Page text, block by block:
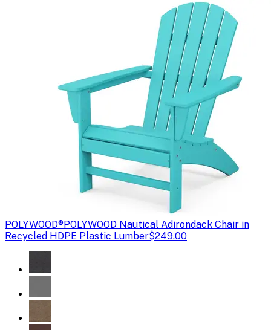
POLYWOOD®POLYWOOD Nautical Adirondack Chair in
Recycled HDPE Plastic Lumber$249.00